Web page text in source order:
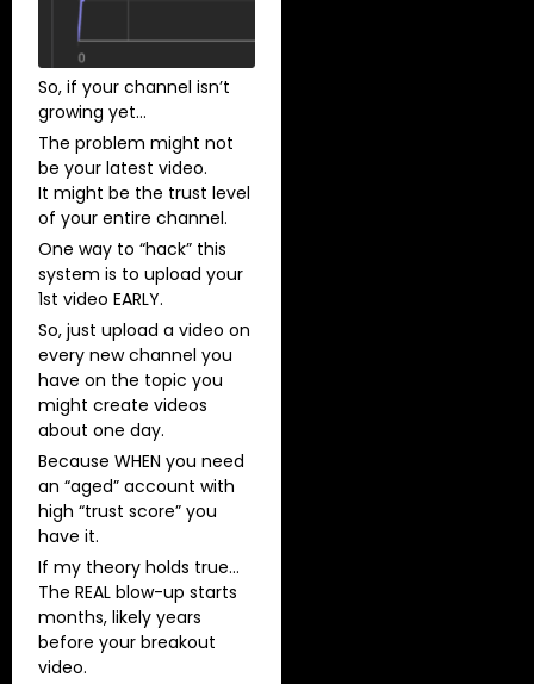
So, if your channel isn’t
growing yet…
The problem might not
be your latest video.
​It might be the trust level
of your entire channel.
One way to “hack” this
system is to upload your
1st video EARLY.
So, just upload a video on
every new channel you
have on the topic you
might create videos
about one day.
Because WHEN you need
an “aged” account with
high “trust score” you
have it.
If my theory holds true…
The REAL blow-up starts
months, likely years
before your breakout
video.